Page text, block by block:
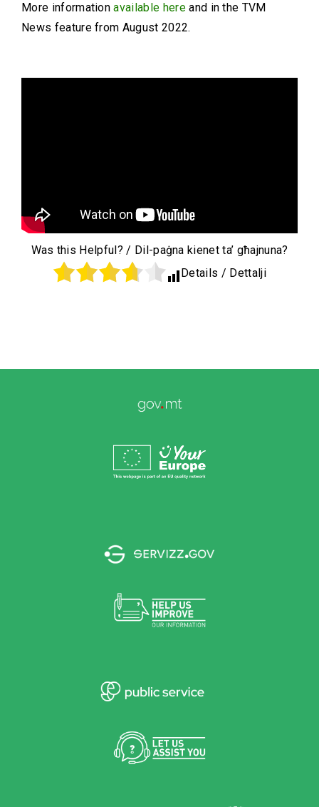
More informationavailable hereand in the TVM
News feature from August 2022.
Was this Helpful? / Dil-paġna kienet ta’ għajnuna?
Details / Dettalji